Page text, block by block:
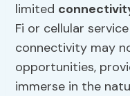
limited
Fi or cellular
connectivity may
opportunities,
immerse in the